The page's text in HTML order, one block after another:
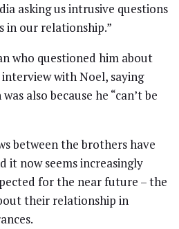
asking us intrusive questions
in our relationship.”
who questioned him about
with Noel, saying
also because he “can’t be
between the brothers have
it now seems increasingly
for the near future – the
their relationship in